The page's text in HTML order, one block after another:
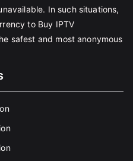
In such situations,
to Buy IPTV
safest and most anonymous